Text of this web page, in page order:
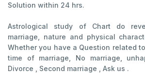
Solution within 24 hrs.
Astrological study of Chart do
marriage, nature and physical
Whether you have a Question related
time of marriage, No marriage,
Divorce , Second marriage , Ask us .